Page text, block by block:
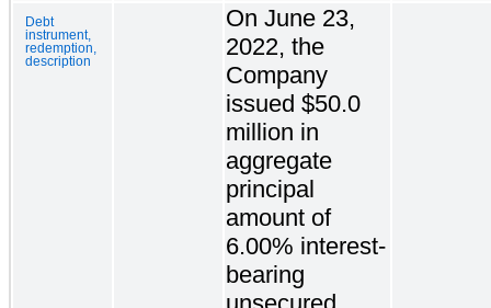
Debt
instrument,
redemption,
description
On June 23,
2022, the
Company
issued $50.0
million in
aggregate
principal
amount of
6.00% interest-
bearing